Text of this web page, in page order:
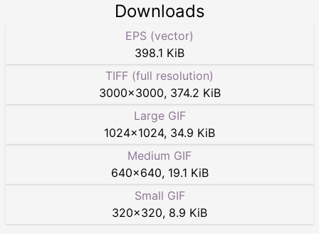
Downloads
EPS (vector)
398.1 KiB
TIFF (full resolution)
3000×3000, 374.2 KiB
Large GIF
1024×1024, 34.9 KiB
Medium GIF
640×640, 19.1 KiB
Small GIF
320×320, 8.9 KiB